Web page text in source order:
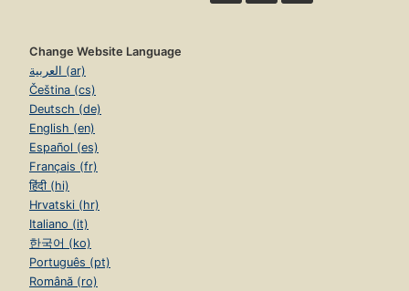
Change Website Language
العربية (ar)
Čeština (cs)
Deutsch (de)
English (en)
Español (es)
Français (fr)
हिंदी (hi)
Hrvatski (hr)
Italiano (it)
한국어 (ko)
Português (pt)
Română (ro)